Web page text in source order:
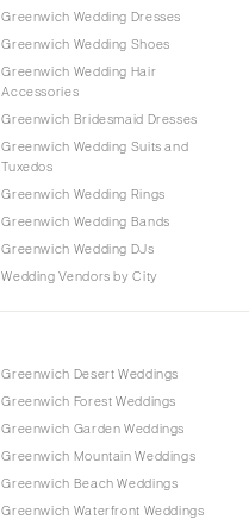
Greenwich Wedding Dresses
Greenwich Wedding Shoes
Greenwich Wedding Hair
Accessories
Greenwich Bridesmaid Dresses
Greenwich Wedding Suits and
Tuxedos
Greenwich Wedding Rings
Greenwich Wedding Bands
Greenwich Wedding DJs
Wedding Vendors by City
Greenwich Desert Weddings
Greenwich Forest Weddings
Greenwich Garden Weddings
Greenwich Mountain Weddings
Greenwich Beach Weddings
Greenwich Waterfront Weddings